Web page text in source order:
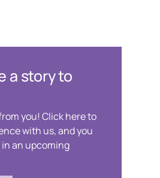
a story to
you! Click here to
with us, and you
an upcoming